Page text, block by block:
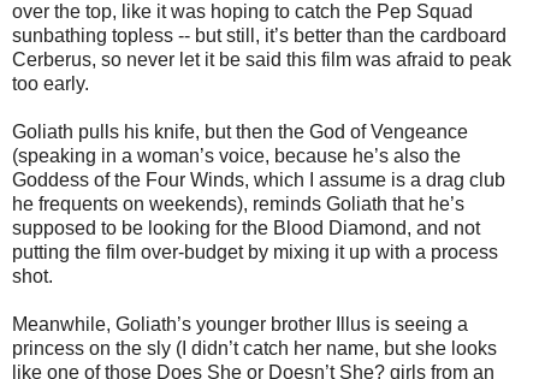
over the top, like it was hoping to catch the Pep Squad
sunbathing topless -- but still, it’s better than the cardboard
Cerberus, so never let it be said this film was afraid to peak
too early.
Goliath pulls his knife, but then the God of Vengeance
(speaking in a woman’s voice, because he’s also the
Goddess of the Four Winds, which I assume is a drag club
he frequents on weekends), reminds Goliath that he’s
supposed to be looking for the Blood Diamond, and not
putting the film over-budget by mixing it up with a process
shot.
Meanwhile, Goliath’s younger brother Illus is seeing a
princess on the sly (I didn’t catch her name, but she looks
like one of those Does She or Doesn’t She? girls from an